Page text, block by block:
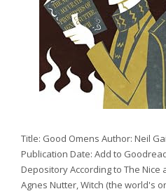
Title: Good Omens Author: Neil
Publication Date: Add to
Depository According to The
Agnes Nutter, Witch (the world's